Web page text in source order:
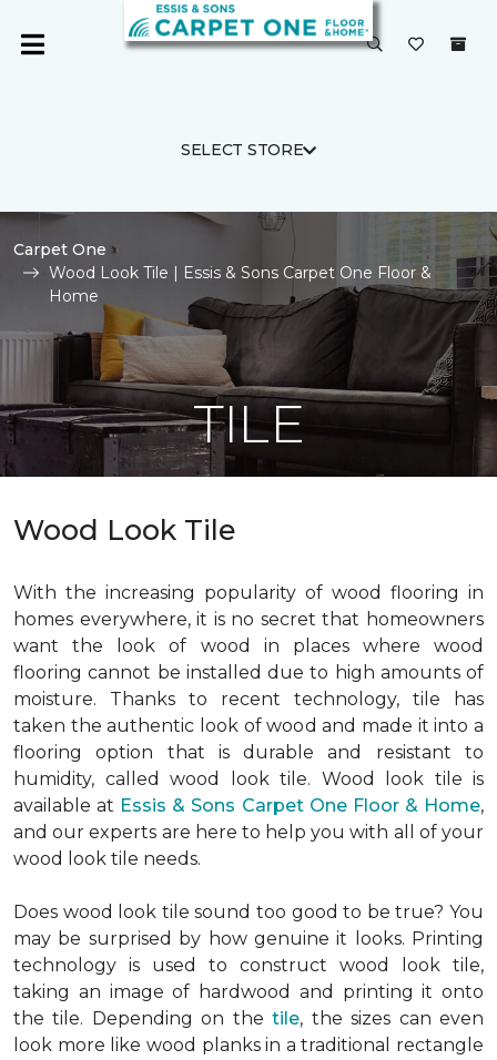
SELECT STORE
Carpet One
Wood Look Tile | Essis & Sons Carpet One Floor &
Home
TILE
Wood Look Tile
With the increasing popularity of wood flooring in
homes everywhere, it is no secret that homeowners
want the look of wood in places where wood
flooring cannot be installed due to high amounts of
moisture. Thanks to recent technology, tile has
taken the authentic look of wood and made it into a
flooring option that is durable and resistant to
humidity, called wood look tile. Wood look tile is
available at Essis & Sons Carpet One Floor & Home,
and our experts are here to help you with all of your
wood look tile needs.
Does wood look tile sound too good to be true? You
may be surprised by how genuine it looks. Printing
technology is used to construct wood look tile,
taking an image of hardwood and printing it onto
the tile. Depending on thetile, the sizes can even
look more like wood planks in a traditional rectangle